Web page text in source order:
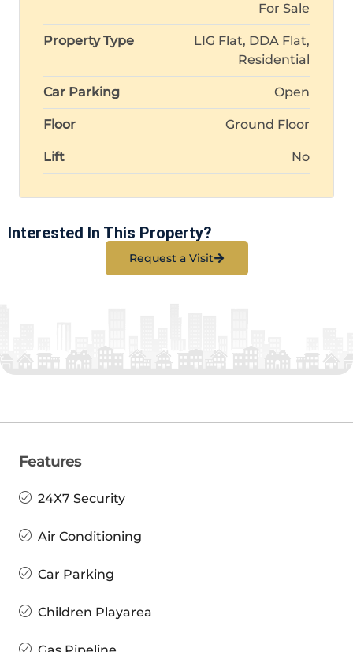
For Sale
Property Type
LIG Flat, DDA Flat,
Residential
Car Parking Open
Floor Ground Floor
Lift No
Interested In This Property?
Request a Visit
Features
24X7 Security
Air Conditioning
Car Parking
Children Playarea